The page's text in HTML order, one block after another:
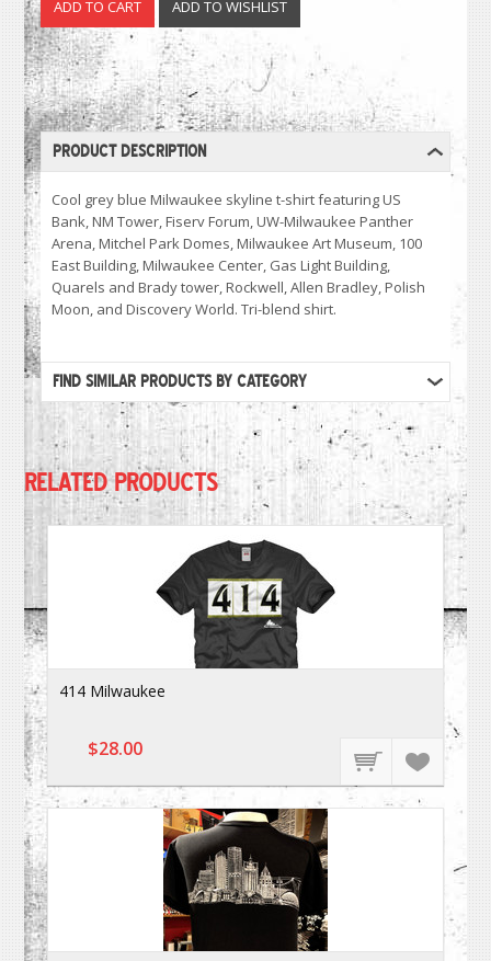
PRODUCT DESCRIPTION
Cool grey blue Milwaukee skyline t-shirt featuring US
Bank, NM Tower, Fiserv Forum, UW-Milwaukee Panther
Arena, Mitchel Park Domes, Milwaukee Art Museum, 100
East Building, Milwaukee Center, Gas Light Building,
Quarels and Brady tower, Rockwell, Allen Bradley, Polish
Moon, and Discovery World. Tri-blend shirt.
FIND SIMILAR PRODUCTS BY CATEGORY
RELATED PRODUCTS
414 Milwaukee
$28.00